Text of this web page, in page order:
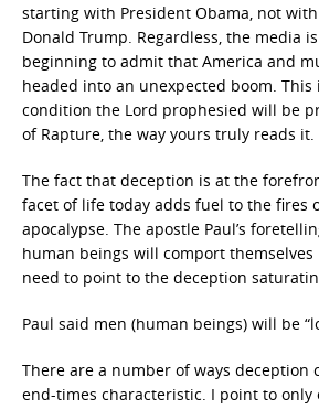
starting with President Obama, not
Donald Trump. Regardless, the media
beginning to admit that America and
headed into an unexpected boom. This
condition the Lord prophesied will be
of Rapture, the way yours truly reads it.
The fact that deception is at the
facet of life today adds fuel to the fires
apocalypse. The apostle Paul’s
human beings will comport
need to point to the deception
Paul said men (human beings) will be
There are a number of ways deception
end-times characteristic. I point to only